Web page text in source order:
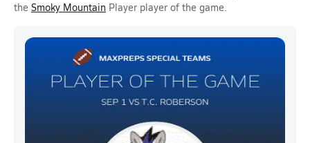
the Smoky Mountain Player player of the game.